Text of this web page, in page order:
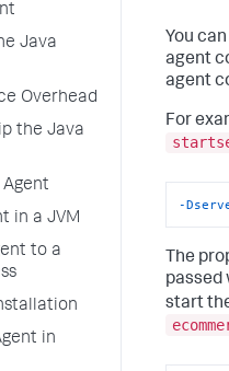
Java
Overhead
the Java
in a JVM
to a
in
You
agent
agent
For
-
The
passed
start